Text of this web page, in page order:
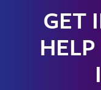
GET